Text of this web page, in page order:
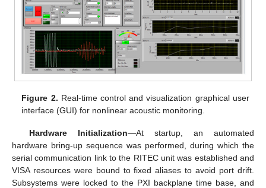
Figure 2. Real-time control and visualization graphical user
interface (GUI) for nonlinear acoustic monitoring.
Hardware Initialization—At startup, an automated
hardware bring-up sequence was performed, during which the
serial communication link to the RITEC unit was established and
VISA resources were bound to fixed aliases to avoid port drift.
Subsystems were locked to the PXI backplane time base, and